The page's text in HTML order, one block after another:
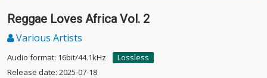
Reggae Loves Africa Vol. 2
Various Artists
Audio format: 16bit/44.1kHz
Lossless
Release date: 2025-07-18